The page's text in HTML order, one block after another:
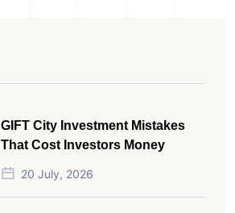
GIFT City Investment Mistakes
That Cost Investors Money
20 July, 2026